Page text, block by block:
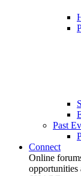
Past
Connect
Online
opportunities